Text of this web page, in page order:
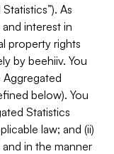
As
interest in
property rights
by beehiiv. You
below). You
Statistics
law; and (ii)
in the manner